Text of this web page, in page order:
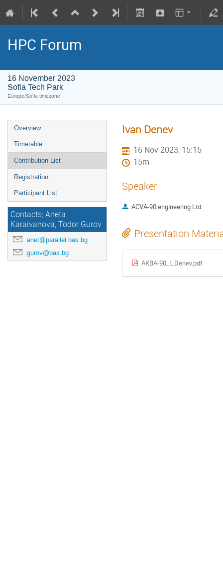
HPC Forum
16 November 2023
Sofia Tech Park
Europe/Sofia timezone
Overview
Timetable
Contribution List
Registration
Participant List
Contacts; Aneta
Karaivanova, Todor Gurov
anet@parallel.bas.bg
gurov@bas.bg
Ivan Denev
16 Nov 2023, 15:15
15m
Speaker
ACVA-90 engineering Ltd.
Presentation
АКВА-90_I_Denev.pdf